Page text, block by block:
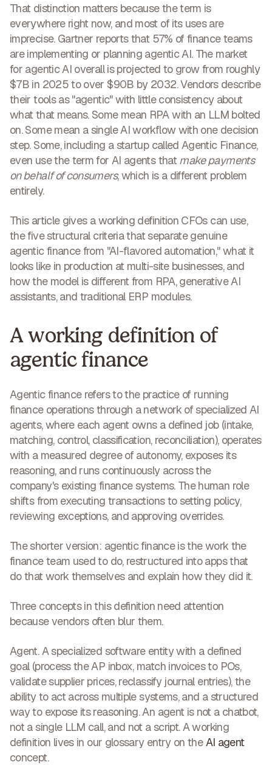
That distinction matters because the term is
everywhere right now, and most of its uses are
imprecise. Gartner reports that 57% of finance teams
are implementing or planning agentic AI. The market
for agentic AI overall is projected to grow from roughly
$7B in 2025 to over $90B by 2032. Vendors describe
their tools as "agentic" with little consistency about
what that means. Some mean RPA with an LLM bolted
on. Some mean a single AI workflow with one decision
step. Some, including a startup called Agentic Finance,
even use the term for AI agents that make payments
on behalf of consumers, which is a different problem
entirely.
This article gives a working definition CFOs can use,
the five structural criteria that separate genuine
agentic finance from "AI-flavored automation," what it
looks like in production at multi-site businesses, and
how the model is different from RPA, generative AI
assistants, and traditional ERP modules.
A working definition of
agentic finance
Agentic financerefers to the practice of running
finance operations through a network of specialized AI
agents, where each agent owns a defined job (intake,
matching, control, classification, reconciliation), operates
with a measured degree of autonomy, exposes its
reasoning, and runs continuously across the
company's existing finance systems. The human role
shifts from executing transactions to setting policy,
reviewing exceptions, and approving overrides.
The shorter version: agentic finance is the work the
finance team used to do, restructured into apps that
do that work themselves and explain how they did it.
Three concepts in this definition need attention
because vendors often blur them.
Agent.A specialized software entity with a defined
goal (process the AP inbox, match invoices to POs,
validate supplier prices, reclassify journal entries), the
ability to act across multiple systems, and a structured
way to expose its reasoning. An agent is not a chatbot,
not a single LLM call, and not a script. A working
definition lives in our glossary entry on theAI agent
concept.